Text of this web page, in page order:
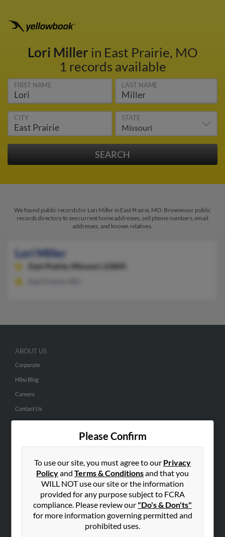
Lori Miller in East Prairie, MO
1 records available
FIRST NAME LAST NAME
CITY STATE
We found public records for Lori Miller in East Prairie, MO. Browse our public
records directory to see current home addresses, cell phone numbers, email
addresses, and known relatives.
Lori Miller
East Prairie, Missouri, 63845
Please Confirm
To use our site, you must agree to our Privacy
Policyand Terms & Conditionsand that you
WILL NOT use our site or the information
provided for any purpose subject to FCRA
compliance. Please review our "Do's & Don'ts"
for more information governing permitted and
prohibited uses.
ABOUT US
Corporate
Hibu Blog
Careers
Contact Us
Small Business Profiles
ADVERTISING
Advertise With Us
Hibu Inc Customer T&Cs